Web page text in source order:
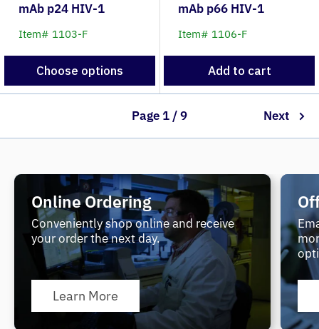
mAb p24 HIV-1
Item# 1103-F
Choose options
mAb p66 HIV-1
Item# 1106-F
Add to cart
Page 1 / 9 Next
Online Ordering
Conveniently shop online and receive
your order the next day.
Learn More